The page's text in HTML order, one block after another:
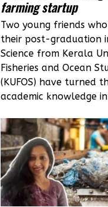
farming startup
Two young friends
their post-graduation
Science from Kerala
Fisheries and Ocean
(KUFOS) have turned
academic knowledge